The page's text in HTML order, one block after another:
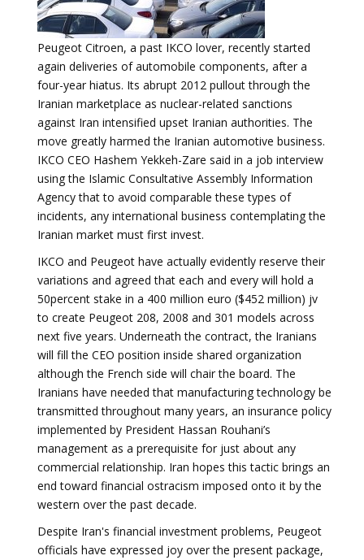
Peugeot Citroen, a past IKCO lover, recently started
again deliveries of automobile components, after a
four-year hiatus. Its abrupt 2012 pullout through the
Iranian marketplace as nuclear-related sanctions
against Iran intensified upset Iranian authorities. The
move greatly harmed the Iranian automotive business.
IKCO CEO Hashem Yekkeh-Zare said in a job interview
using the Islamic Consultative Assembly Information
Agency that to avoid comparable these types of
incidents, any international business contemplating the
Iranian market must first invest.
IKCO and Peugeot have actually evidently reserve their
variations and agreed that each and every will hold a
50percent stake in a 400 million euro ($452 million) jv
to create Peugeot 208, 2008 and 301 models across
next five years. Underneath the contract, the Iranians
will fill the CEO position inside shared organization
although the French side will chair the board. The
Iranians have needed that manufacturing technology be
transmitted throughout many years, an insurance policy
implemented by President Hassan Rouhani’s
management as a prerequisite for just about any
commercial relationship. Iran hopes this tactic brings an
end toward financial ostracism imposed onto it by the
western over the past decade.
Despite Iran's financial investment problems, Peugeot
officials have expressed joy over the present package,